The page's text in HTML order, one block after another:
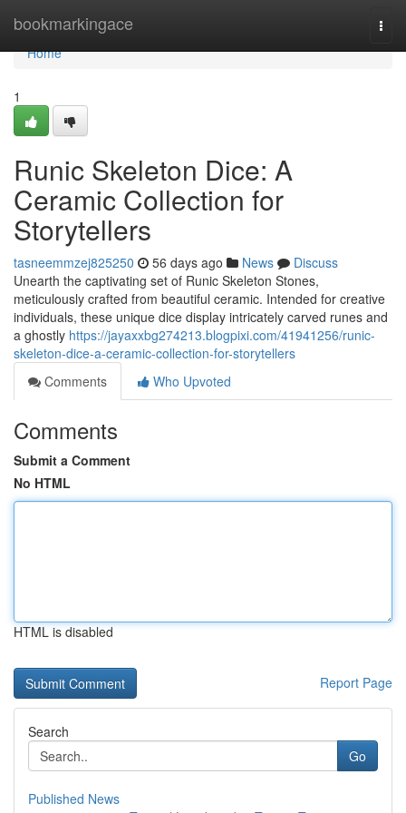
bookmarkingace
Home
Home
1
Runic Skeleton Dice: A
Ceramic Collection for
Storytellers
tasneemmzej825250 56 days ago News
Discuss
Unearth the captivating set of Runic Skeleton Stones,
meticulously crafted from beautiful ceramic. Intended for creative
individuals, these unique dice display intricately carved runes and
a ghostly https://jayaxxbg274213.blogpixi.com/41941256/runic-
skeleton-dice-a-ceramic-collection-for-storytellers
Comments
Who Upvoted
Comments
Submit a Comment
No HTML
HTML is disabled
Report Page
Search
Go
Published News